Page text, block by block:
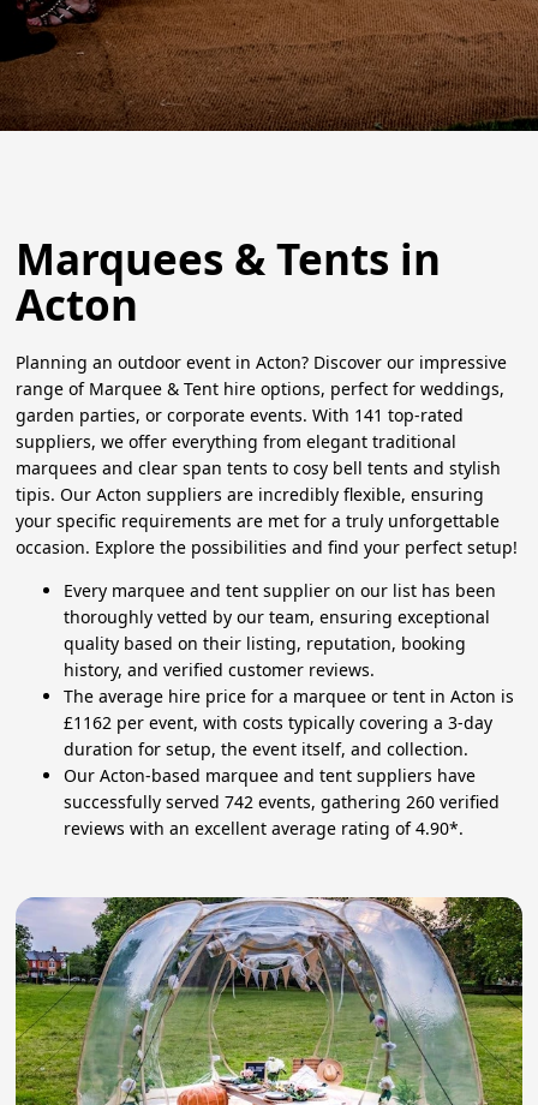
Marquees & Tents in
Acton
Planning an outdoor event in Acton? Discover our impressive
range of Marquee & Tent hire options, perfect for weddings,
garden parties, or corporate events. With 141 top-rated
suppliers, we offer everything from elegant traditional
marquees and clear span tents to cosy bell tents and stylish
tipis. Our Acton suppliers are incredibly flexible, ensuring
your specific requirements are met for a truly unforgettable
occasion. Explore the possibilities and find your perfect setup!
Every marquee and tent supplier on our list has been
thoroughly vetted by our team, ensuring exceptional
quality based on their listing, reputation, booking
history, and verified customer reviews.
The average hire price for a marquee or tent in Acton is
£1162 per event, with costs typically covering a 3-day
duration for setup, the event itself, and collection.
Our Acton-based marquee and tent suppliers have
successfully served 742 events, gathering 260 verified
reviews with an excellent average rating of 4.90*.